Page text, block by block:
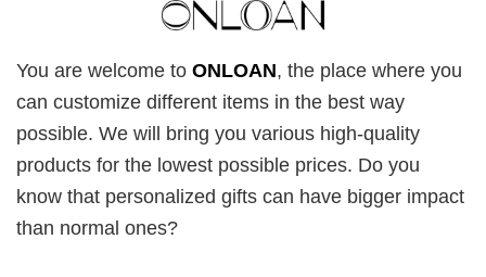
You are welcome to ONLOAN, the place where you
can customize different items in the best way
possible. We will bring you various high-quality
products for the lowest possible prices. Do you
know that personalized gifts can have bigger impact
than normal ones?